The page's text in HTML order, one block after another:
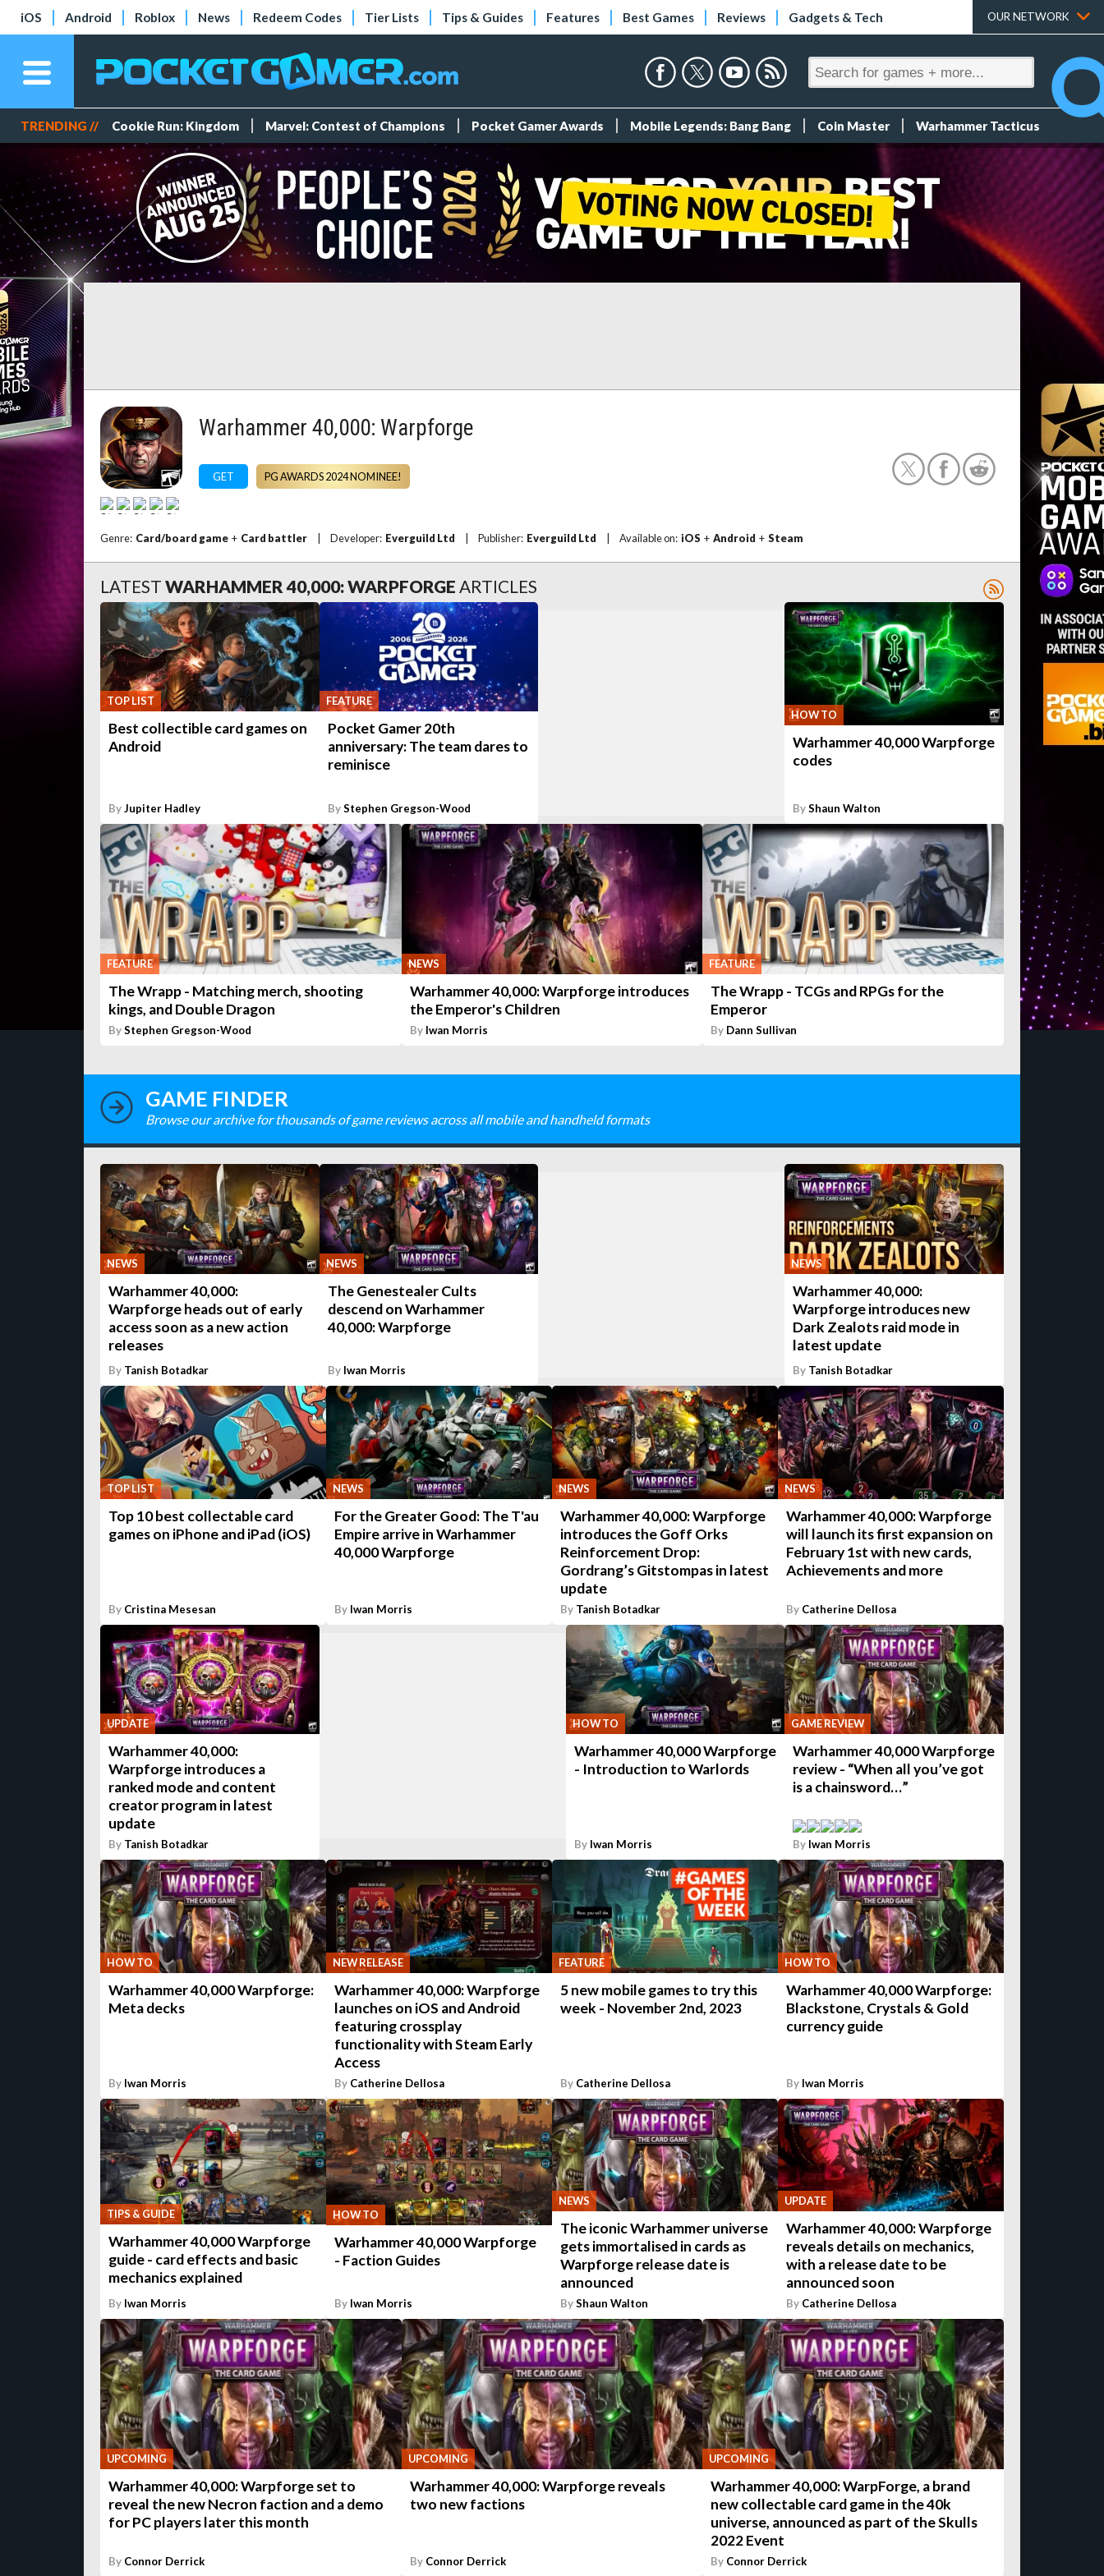
iOS Android Roblox News Redeem Codes Tier Lists Tips & Guides Features Best Games Reviews Gadgets & Tech OUR NETWORK
TRENDING // Cookie Run: Kingdom Marvel: Contest of Champions Pocket Gamer Awards Mobile Legends: Bang Bang Coin Master Warhammer Tacticus
Warhammer 40,000: Warpforge
GET PG AWARDS 2024 NOMINEE!
Genre: Card/board game + Card battler Developer: Everguild Ltd Publisher: Everguild Ltd Available on: iOS + Android + Steam
LATEST WARHAMMER 40,000: WARPFORGE ARTICLES
TOP LIST
Best collectible card games on
Android
ByJupiter Hadley
FEATURE
Pocket Gamer 20th
anniversary: The team dares to
reminisce
ByStephen Gregson-Wood
HOW TO
Warhammer 40,000 Warpforge
codes
ByShaun Walton
FEATURE
The Wrapp - Matching merch, shooting
kings, and Double Dragon
ByStephen Gregson-Wood
NEWS
Warhammer 40,000: Warpforge introduces
the Emperor's Children
By Iwan Morris
FEATURE
The Wrapp - TCGs and RPGs for the
Emperor
By Dann Sullivan
GAME FINDER
Browse our archive for thousands of game reviews across all mobile and handheld formats
NEWS
Warhammer 40,000:
Warpforge heads out of early
access soon as a new action
releases
By Tanish Botadkar
NEWS
The Genestealer Cults
descend on Warhammer
40,000: Warpforge
By Iwan Morris
NEWS
Warhammer 40,000:
Warpforge introduces new
Dark Zealots raid mode in
latest update
By Tanish Botadkar
TOP LIST
Top 10 best collectable card
games on iPhone and iPad (iOS)
By Cristina Mesesan
NEWS
For the Greater Good: The T'au
Empire arrive in Warhammer
40,000 Warpforge
By Iwan Morris
NEWS
Warhammer 40,000: Warpforge
introduces the Goff Orks
Reinforcement Drop:
Gordrang’s Gitstompas in latest
update
By Tanish Botadkar
NEWS
Warhammer 40,000: Warpforge
will launch its first expansion on
February 1st with new cards,
Achievements and more
By Catherine Dellosa
UPDATE
Warhammer 40,000:
Warpforge introduces a
ranked mode and content
creator program in latest
update
By Tanish Botadkar
HOW TO
Warhammer 40,000 Warpforge
- Introduction to Warlords
By Iwan Morris
GAME REVIEW
Warhammer 40,000 Warpforge
review - “When all you’ve got
is a chainsword…”
By Iwan Morris
HOW TO
Warhammer 40,000 Warpforge:
Meta decks
By Iwan Morris
NEW RELEASE
Warhammer 40,000: Warpforge
launches on iOS and Android
featuring crossplay
functionality with Steam Early
Access
By Catherine Dellosa
FEATURE
5 new mobile games to try this
week - November 2nd, 2023
By Catherine Dellosa
HOW TO
Warhammer 40,000 Warpforge:
Blackstone, Crystals & Gold
currency guide
By Iwan Morris
TIPS & GUIDE
Warhammer 40,000 Warpforge
guide - card effects and basic
mechanics explained
By Iwan Morris
HOW TO
Warhammer 40,000 Warpforge
- Faction Guides
By Iwan Morris
NEWS
The iconic Warhammer universe
gets immortalised in cards as
Warpforge release date is
announced
ByShaun Walton
UPDATE
Warhammer 40,000: Warpforge
reveals details on mechanics,
with a release date to be
announced soon
By Catherine Dellosa
UPCOMING
Warhammer 40,000: Warpforge set to
reveal the new Necron faction and a demo
for PC players later this month
By Connor Derrick
UPCOMING
Warhammer 40,000: Warpforge reveals
two new factions
By Connor Derrick
UPCOMING
Warhammer 40,000: WarpForge, a brand
new collectable card game in the 40k
universe, announced as part of the Skulls
2022 Event
By Connor Derrick